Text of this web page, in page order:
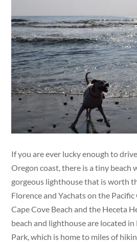
If you are ever lucky enough to
Oregon coast, there is a tiny beach
gorgeous lighthouse that is worth
Florence and Yachats on the
Cape Cove Beach and the Heceta
beach and lighthouse are located in
Park, which is home to miles of